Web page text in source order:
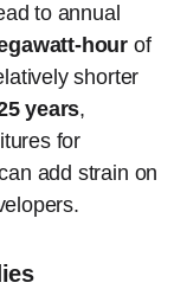
to annual
hour of
shorter
years,
for
add strain on